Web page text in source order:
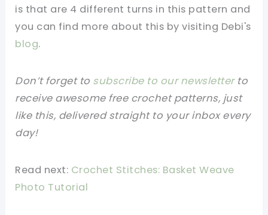
is that are 4 different turns in this pattern and
you can find more about this by visiting Debi's
blog.
Don’t forget to subscribe to our newsletterto
receive awesome free crochet patterns, just
like this, delivered straight to your inbox every
day!
Read next: Crochet Stitches: Basket Weave
Photo Tutorial